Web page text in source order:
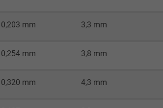
Google cookie for website analysis.
visitor uses the website.
0,203 mm 3,3 mm
0,254 mm 3,8 mm
0,320 mm 4,3 mm